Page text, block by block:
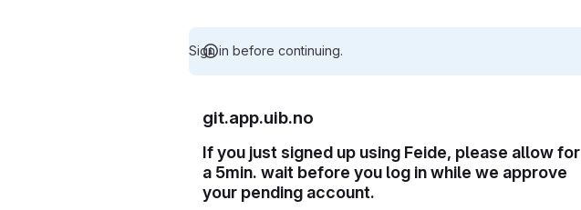
Sign in before continuing.
git.app.uib.no
If you just signed up using Feide, please allow for
a 5min. wait before you log in while we approve
your pending account.